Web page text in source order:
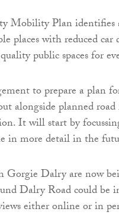
Mobility Plan identifies
places with reduced
public spaces for
to prepare a plan
alongside planned
It will start by
in more detail in the
Gorgie Dalry are now
Dalry Road could be
either online or in